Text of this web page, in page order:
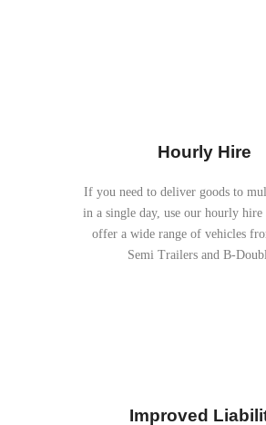
Hourly Hire
If you need to deliver goods to
in a single day, use our hourly hire
offer a wide range of vehicles
Semi Trailers and B-
Improved